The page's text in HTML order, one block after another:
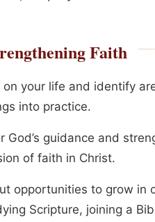
Faith
on your life and identify
into practice.
God’s guidance and
of faith in Christ.
opportunities to grow in
Scripture, joining a